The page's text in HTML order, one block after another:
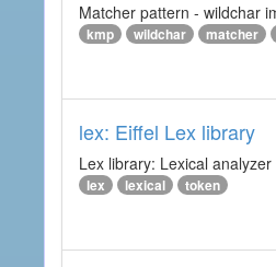
Matcher pattern - wildchar
kmp wildchar matcher
lex: Eiffel Lex library
Lex library: Lexical analyzer
lex lexical token